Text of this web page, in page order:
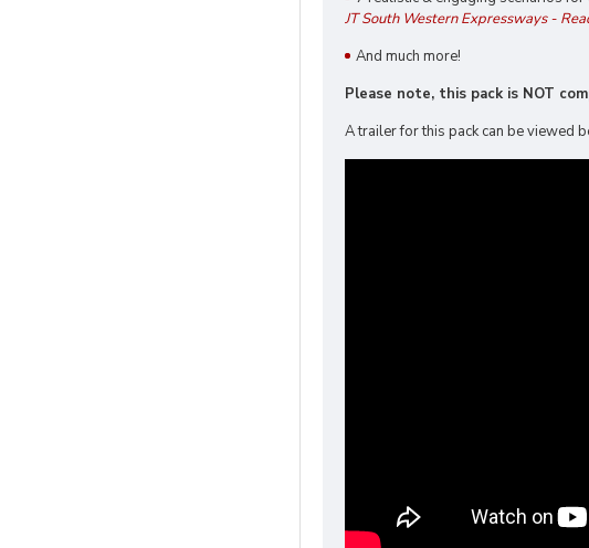
JT South Western Expressways -
And much more!
Please note, this pack is NOT
A trailer for this pack can be viewed